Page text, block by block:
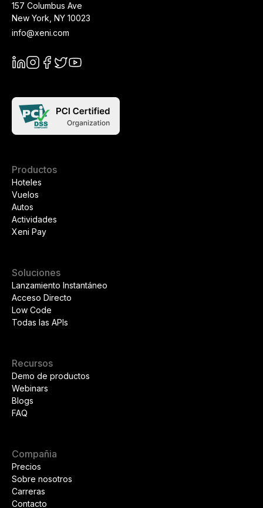
157 Columbus Ave
New York NY 10023
info@xeni.com
Productos
Hoteles
Vuelos
Autos
Actividades
Xeni Pay
Soluciones
Lanzamiento Instantáneo
Acceso Directo
Low Code
Todas las APIs
Recursos
Demo de productos
Webinars
Blogs
FAQ
Compañia
Precios
Sobre nosotros
Carreras
Contacto